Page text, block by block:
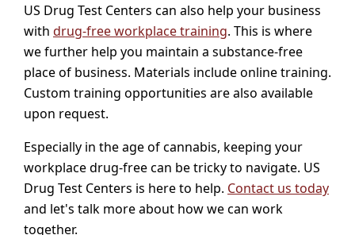
US Drug Test Centers can also help your business
with drug-free workplace training. This is where
we further help you maintain a substance-free
place of business. Materials include online training.
Custom training opportunities are also available
upon request.
Especially in the age of cannabis, keeping your
workplace drug-free can be tricky to navigate. US
Drug Test Centers is here to help. Contact us today
and let's talk more about how we can work
together.